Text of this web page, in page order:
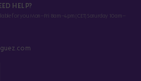
HELP?
for you Mon–Fri 8am–4pm (CET) Saturday 10am–